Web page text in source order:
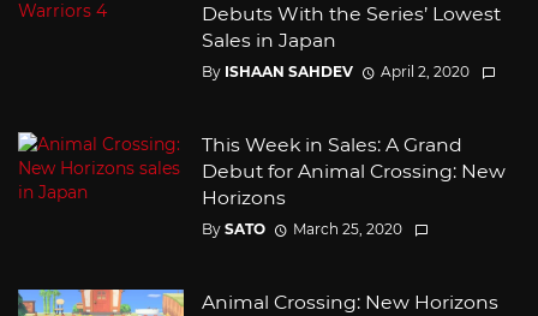
Debuts With the Series’ Lowest
Sales in Japan
By ISHAAN SAHDEV April 2, 2020
This Week in Sales: A Grand
Debut for Animal Crossing: New
Horizons
By SATO March 25, 2020
Animal Crossing: New Horizons